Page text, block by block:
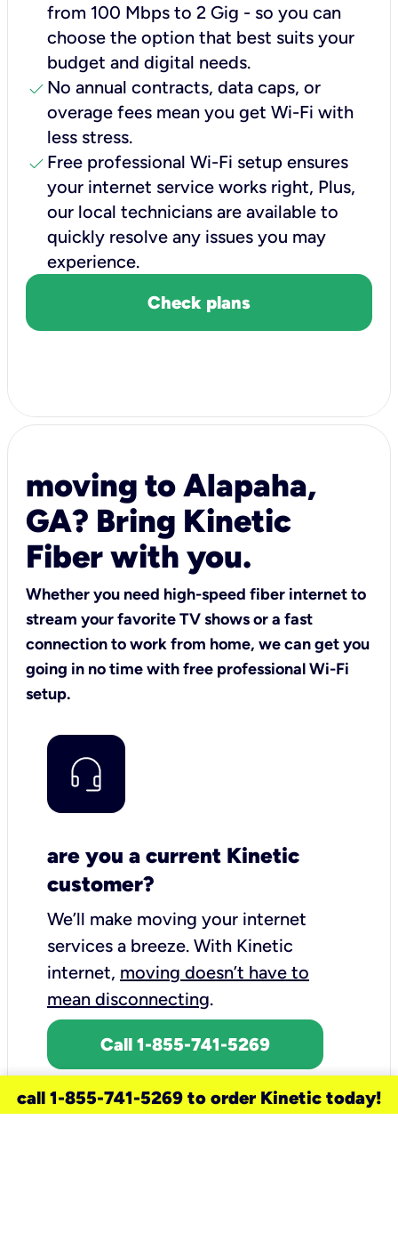
from 100 Mbps to 2 Gig - so you can
choose the option that best suits your
budget and digital needs.
check No annual contracts, data caps, or
overage fees mean you get Wi-Fi with
less stress.
check Free professional Wi-Fi setup ensures
your internet service works right, Plus,
our local technicians are available to
quickly resolve any issues you may
experience.
Check plans
moving to Alapaha,
GA? Bring Kinetic
Fiber with you.
Whether you need high-speed fiber internet to
stream your favorite TV shows or a fast
connection to work from home, we can get you
going in no time with free professional Wi-Fi
setup.
are you a current Kinetic
customer?
We’ll make moving your internet
services a breeze. With Kinetic
internet, moving doesn’t have to
mean disconnecting.
Call 1-855-741-5269
call 1-855-741-5269 to order Kinetic today!